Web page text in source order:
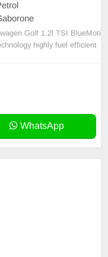
Golf 1.2l TSI BlueMoti
highly fuel efficient
WhatsApp